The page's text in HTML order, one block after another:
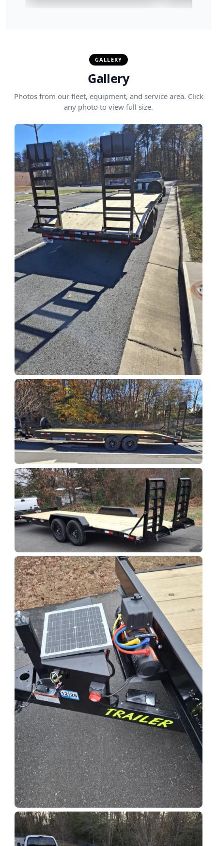
GALLERY
Gallery
Photos from our fleet, equipment, and service area. Click
any photo to view full size.